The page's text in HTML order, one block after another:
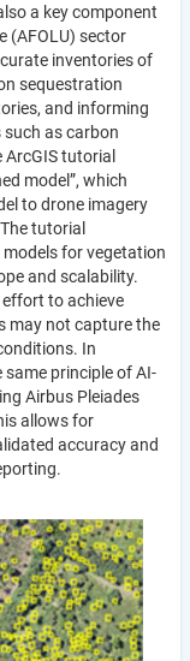
a key component
(AFOLU) sector
inventories of
sequestration
and informing
as carbon
tutorial
model”, which
to drone imagery
tutorial
for vegetation
and scalability.
to achieve
may not capture the
In
principle of AI-
Airbus Pleiades
allows for
accuracy and